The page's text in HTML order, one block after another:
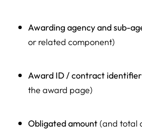
Awarding agency and sub-
or related component)
Award ID / contract identifier
the award page)
Obligated amount(and total